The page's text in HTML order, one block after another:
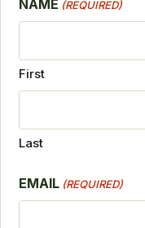
NAME (REQUIRED)
First
Last
EMAIL (REQUIRED)